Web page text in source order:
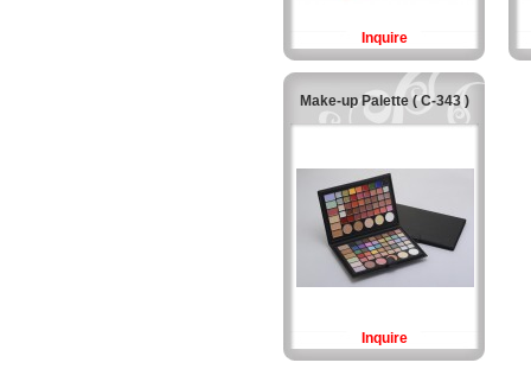
Inquire
Make-up Palette ( C-343 )
Inquire